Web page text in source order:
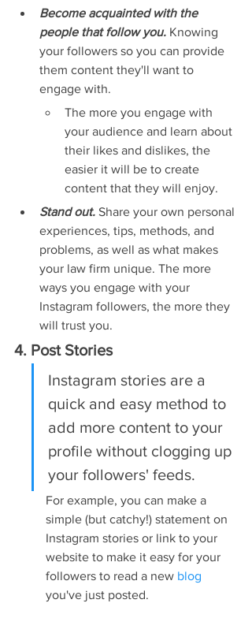
Become acquainted with the
people that follow you. Knowing
your followers so you can provide
them content they'll want to
engage with.
The more you engage with
your audience and learn about
their likes and dislikes, the
easier it will be to create
content that they will enjoy.
Stand out. Share your own personal
experiences, tips, methods, and
problems, as well as what makes
your law firm unique. The more
ways you engage with your
Instagram followers, the more they
will trust you.
4. Post Stories
Instagram stories are a
quick and easy method to
add more content to your
profile without clogging up
your followers' feeds.
For example, you can make a
simple (but catchy!) statement on
Instagram stories or link to your
website to make it easy for your
followers to read a new blog
you've just posted.